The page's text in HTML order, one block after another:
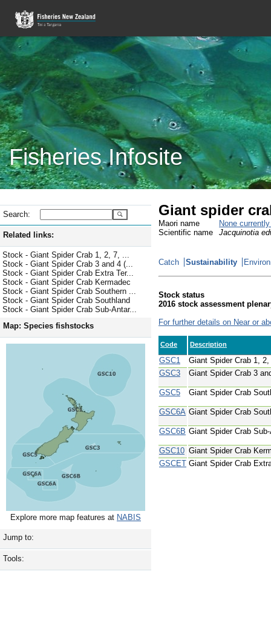
Fisheries Infosite
Search:
Related links:
Stock - Giant Spider Crab 1, 2, 7, ...
Stock - Giant Spider Crab 3 and 4 (...
Stock - Giant Spider Crab Extra Ter...
Stock - Giant Spider Crab Kermadec
Stock - Giant Spider Crab Southern ...
Stock - Giant Spider Crab Southland
Stock - Giant Spider Crab Sub-Antar...
Map: Species fishstocks
Explore more map features at NABIS
Jump to:
Tools:
Giant spider
Maori name
None
Scientific name
Jacquinotia
Catch Sustainability
Stock status
2016 stock assessment
For further details on Near or
Code Description
GSC1
Giant Spider Crab 1,
GSC3
Giant Spider Crab 3
GSC5 Giant Spider Crab
GSC6A Giant Spider Crab
GSC6B Giant Spider Crab
GSC10 Giant Spider Crab
GSCET Giant Spider Crab